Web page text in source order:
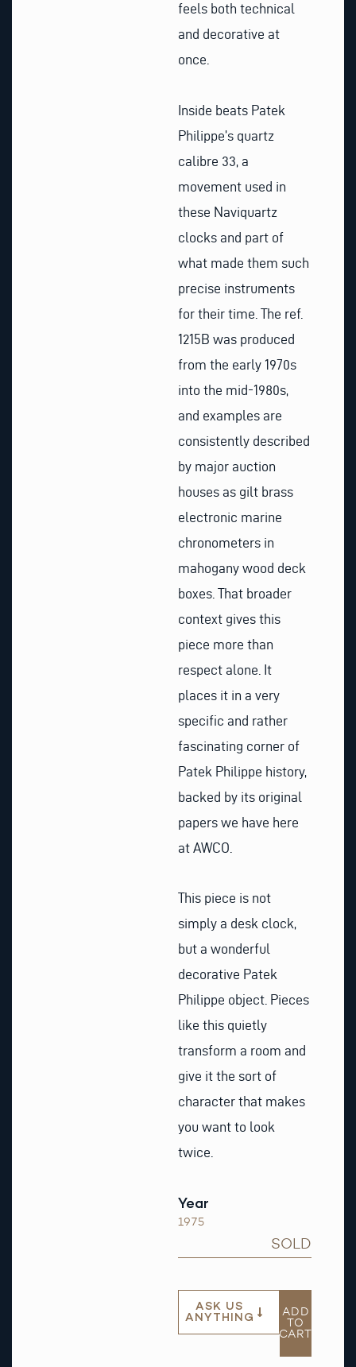
feels both technical
and decorative at
once.
Inside beats Patek
Philippe’s quartz
calibre 33, a
movement used in
these Naviquartz
clocks and part of
what made them such
precise instruments
for their time. The ref.
1215B was produced
from the early 1970s
into the mid-1980s,
and examples are
consistently described
by major auction
houses as gilt brass
electronic marine
chronometers in
mahogany wood deck
boxes. That broader
context gives this
piece more than
respect alone. It
places it in a very
specific and rather
fascinating corner of
Patek Philippe history,
backed by its original
papers we have here
at AWCO.
This piece is not
simply a desk clock,
but a wonderful
decorative Patek
Philippe object. Pieces
like this quietly
transform a room and
give it the sort of
character that makes
you want to look
twice.
Year
1975
SOLD
ASK US
ANYTHING
ADD
TO
CART